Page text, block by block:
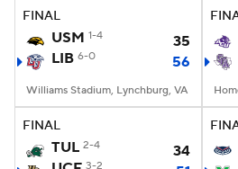
FINAL
USM 1-4
35
LIB 6-0 56
Williams Stadium, Lynchburg, VA
FINAL
TUL 2-4
34
3-2